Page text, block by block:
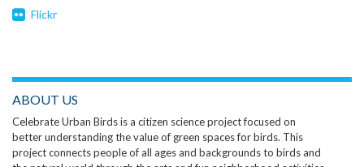
Flickr
ABOUT US
Celebrate Urban Birds is a citizen science project focused on
better understanding the value of green spaces for birds. This
project connects people of all ages and backgrounds to birds and